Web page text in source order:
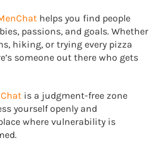
helps you find people
passions, and goals. Whether
hiking, or trying every pizza
someone out there who gets
is a judgment-free zone
yourself openly and
where vulnerability is